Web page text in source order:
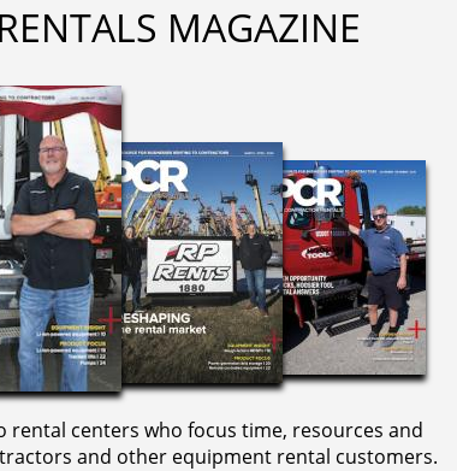
MAGAZINE
centers who focus time, resources and
and other equipment rental customers.